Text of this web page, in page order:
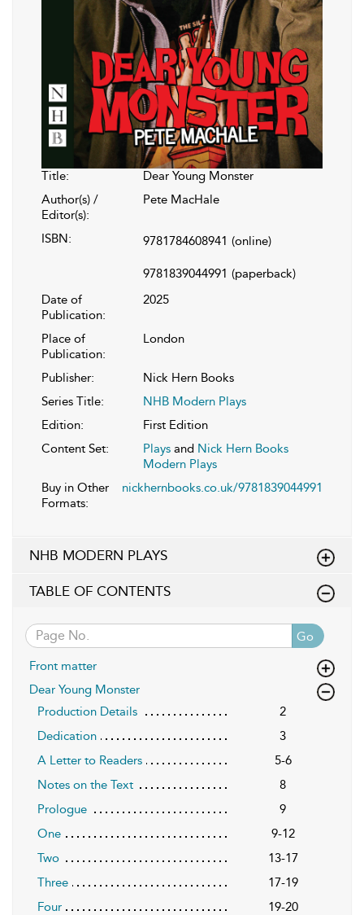
Title:
Dear Young Monster
Author(s) /
Editor(s):
Pete MacHale
ISBN: 9781784608941 (online)
9781839044991 (paperback)
Date of
Publication:
2025
Place of
Publication:
London
Publisher:
Nick Hern Books
Series Title:
NHB Modern Plays
Edition:
First Edition
Content Set:
Plays and Nick Hern Books
Modern Plays
Buy in Other
Formats:
nickhernbooks.co.uk/9781839044991
NHB MODERN PLAYS
TABLE OF CONTENTS
Go
Front matter
Dear Young Monster
Production Details
2
Dedication
3
A Letter to Readers
5-6
Notes on the Text
8
Prologue
9
One
9-12
Two
13-17
Three
17-19
Four
19-20